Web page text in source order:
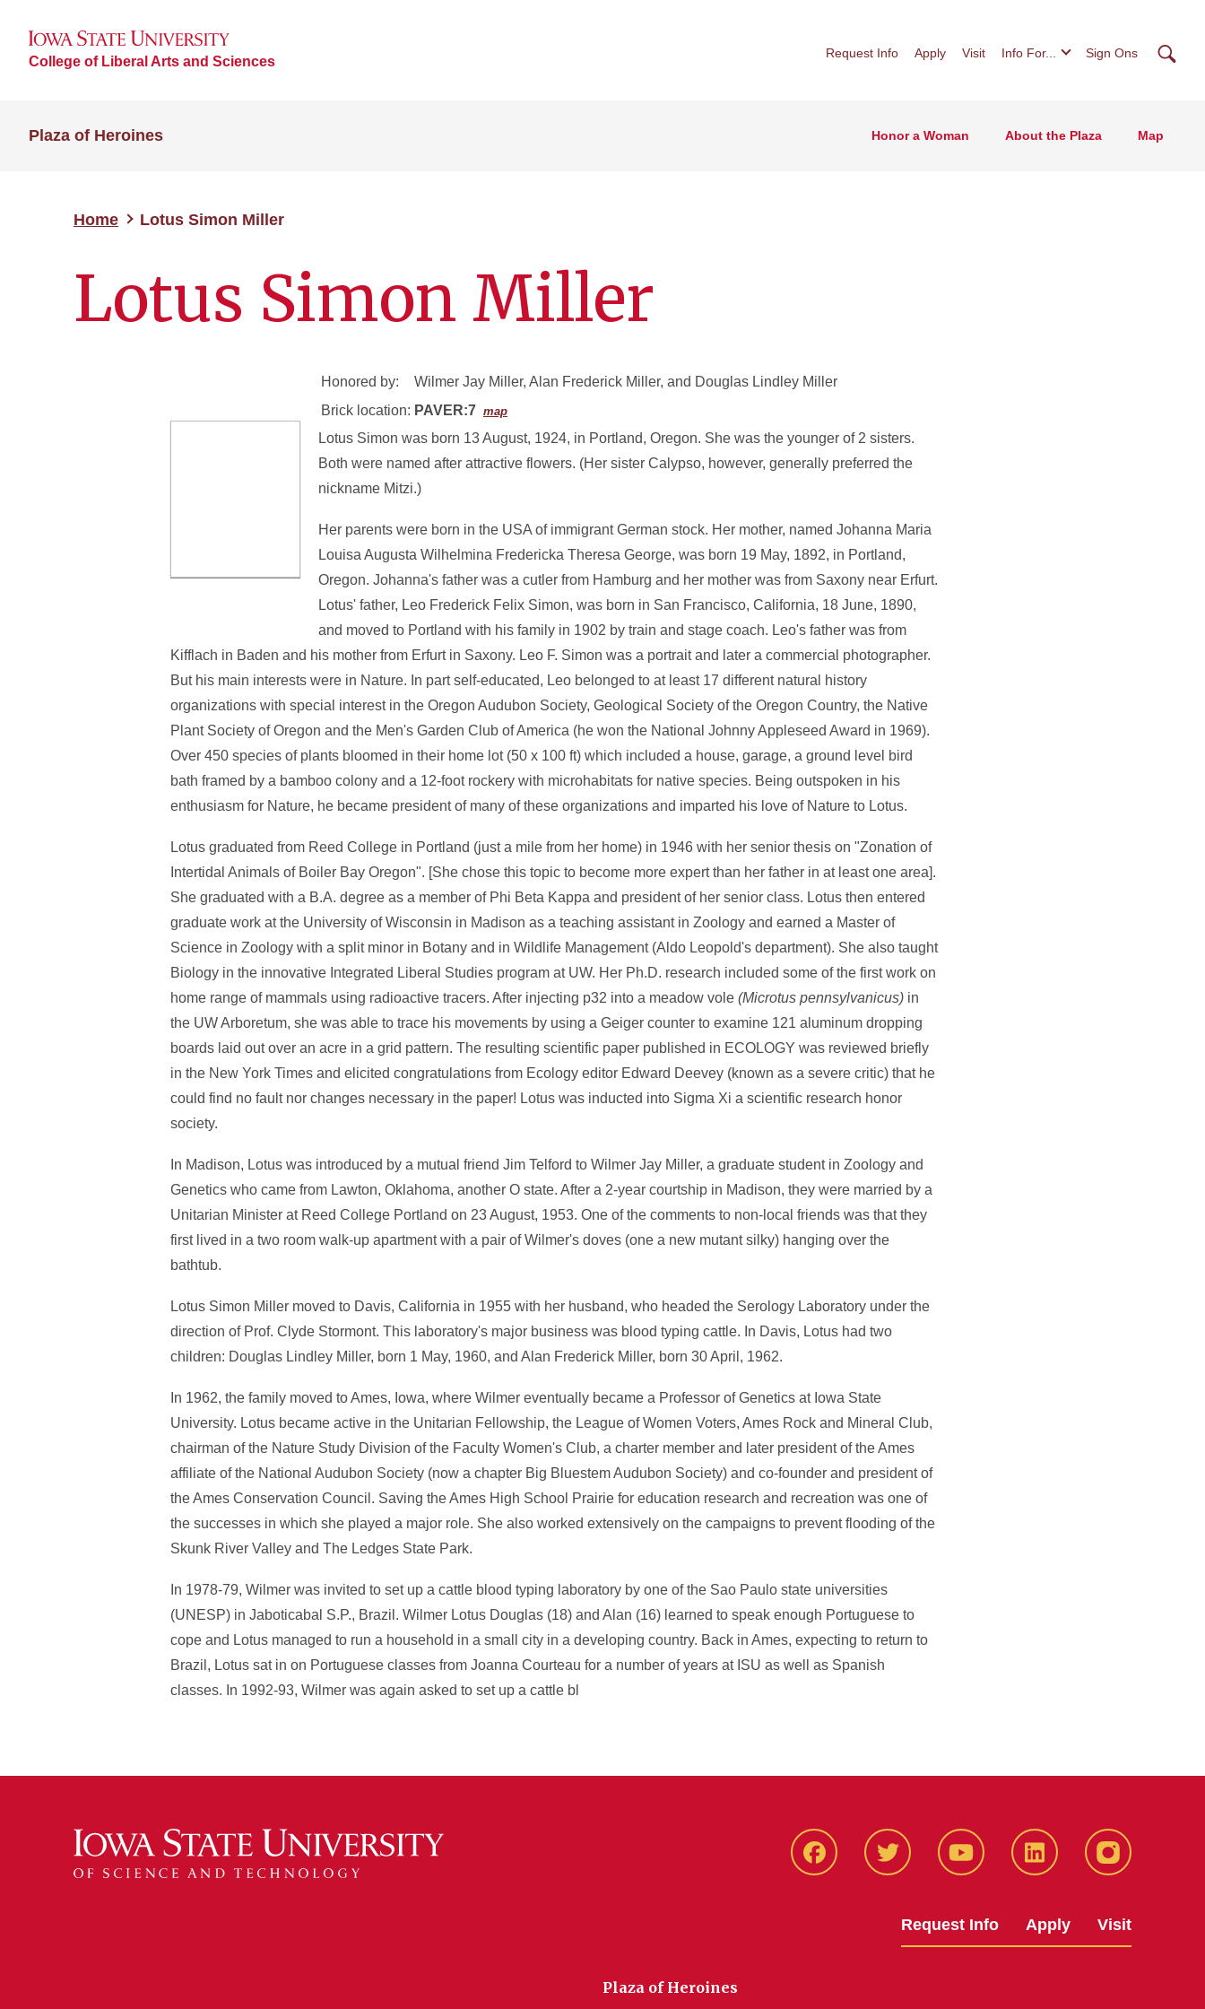
College of Liberal Arts and Sciences
Request Info Apply Visit Info For... Sign Ons
Plaza of Heroines Honor a Woman About the Plaza Map
Home Lotus Simon Miller
Lotus Simon Miller
Honored by:
Wilmer Jay Miller, Alan Frederick Miller, and Douglas Lindley Miller
Brick location: PAVER:7 map
Lotus Simon was born 13 August, 1924, in Portland, Oregon. She was the younger of 2 sisters.
Both were named after attractive flowers. (Her sister Calypso, however, generally preferred the
nickname Mitzi.)
Her parents were born in the USA of immigrant German stock. Her mother, named Johanna Maria
Louisa Augusta Wilhelmina Fredericka Theresa George, was born 19 May, 1892, in Portland,
Oregon. Johanna's father was a cutler from Hamburg and her mother was from Saxony near Erfurt.
Lotus' father, Leo Frederick Felix Simon, was born in San Francisco, California, 18 June, 1890,
and moved to Portland with his family in 1902 by train and stage coach. Leo's father was from
Kifflach in Baden and his mother from Erfurt in Saxony. Leo F. Simon was a portrait and later a commercial photographer.
But his main interests were in Nature. In part self-educated, Leo belonged to at least 17 different natural history
organizations with special interest in the Oregon Audubon Society, Geological Society of the Oregon Country, the Native
Plant Society of Oregon and the Men's Garden Club of America (he won the National Johnny Appleseed Award in 1969).
Over 450 species of plants bloomed in their home lot (50 x 100 ft) which included a house, garage, a ground level bird
bath framed by a bamboo colony and a 12-foot rockery with microhabitats for native species. Being outspoken in his
enthusiasm for Nature, he became president of many of these organizations and imparted his love of Nature to Lotus.
Lotus graduated from Reed College in Portland (just a mile from her home) in 1946 with her senior thesis on "Zonation of
Intertidal Animals of Boiler Bay Oregon". [She chose this topic to become more expert than her father in at least one area].
She graduated with a B.A. degree as a member of Phi Beta Kappa and president of her senior class. Lotus then entered
graduate work at the University of Wisconsin in Madison as a teaching assistant in Zoology and earned a Master of
Science in Zoology with a split minor in Botany and in Wildlife Management (Aldo Leopold's department). She also taught
Biology in the innovative Integrated Liberal Studies program at UW. Her Ph.D. research included some of the first work on
home range of mammals using radioactive tracers. After injecting p32 into a meadow vole (Microtus pennsylvanicus) in
the UW Arboretum, she was able to trace his movements by using a Geiger counter to examine 121 aluminum dropping
boards laid out over an acre in a grid pattern. The resulting scientific paper published in ECOLOGY was reviewed briefly
in the New York Times and elicited congratulations from Ecology editor Edward Deevey (known as a severe critic) that he
could find no fault nor changes necessary in the paper! Lotus was inducted into Sigma Xi a scientific research honor
society.
In Madison, Lotus was introduced by a mutual friend Jim Telford to Wilmer Jay Miller, a graduate student in Zoology and
Genetics who came from Lawton, Oklahoma, another O state. After a 2-year courtship in Madison, they were married by a
Unitarian Minister at Reed College Portland on 23 August, 1953. One of the comments to non-local friends was that they
first lived in a two room walk-up apartment with a pair of Wilmer's doves (one a new mutant silky) hanging over the
bathtub.
Lotus Simon Miller moved to Davis, California in 1955 with her husband, who headed the Serology Laboratory under the
direction of Prof. Clyde Stormont. This laboratory's major business was blood typing cattle. In Davis, Lotus had two
children: Douglas Lindley Miller, born 1 May, 1960, and Alan Frederick Miller, born 30 April, 1962.
In 1962, the family moved to Ames, Iowa, where Wilmer eventually became a Professor of Genetics at Iowa State
University. Lotus became active in the Unitarian Fellowship, the League of Women Voters, Ames Rock and Mineral Club,
chairman of the Nature Study Division of the Faculty Women's Club, a charter member and later president of the Ames
affiliate of the National Audubon Society (now a chapter Big Bluestem Audubon Society) and co-founder and president of
the Ames Conservation Council. Saving the Ames High School Prairie for education research and recreation was one of
the successes in which she played a major role. She also worked extensively on the campaigns to prevent flooding of the
Skunk River Valley and The Ledges State Park.
In 1978-79, Wilmer was invited to set up a cattle blood typing laboratory by one of the Sao Paulo state universities
(UNESP) in Jaboticabal S.P., Brazil. Wilmer Lotus Douglas (18) and Alan (16) learned to speak enough Portuguese to
cope and Lotus managed to run a household in a small city in a developing country. Back in Ames, expecting to return to
Brazil, Lotus sat in on Portuguese classes from Joanna Courteau for a number of years at ISU as well as Spanish
classes. In 1992-93, Wilmer was again asked to set up a cattle bl
Facbeook Twitter YouTube LinkedIn Instagram
Request Info Apply Visit
Plaza of Heroines